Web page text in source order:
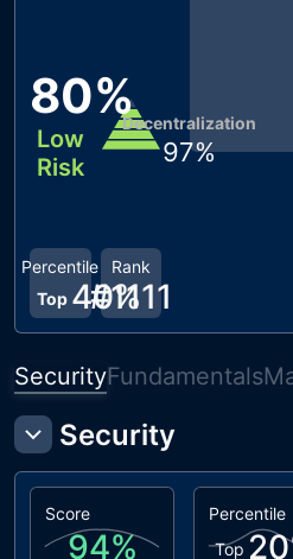
80%
Low
Risk
Rank
#1111
Percentile
Top 40%
Decentralization
97%
SecurityFundamentals
Security
Score
94%
Percentile
Top 20